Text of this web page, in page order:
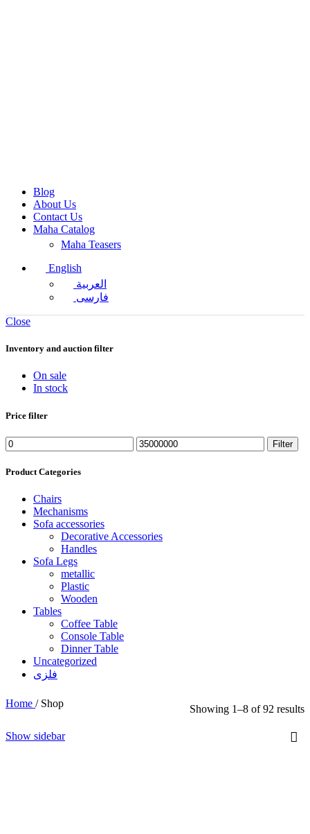
Blog
About Us
Contact Us
Maha Catalog
Maha Teasers
English
العربية
فارسی
Close
Inventory and auction filter
On sale
In stock
Price filter
Filter
Product Categories
Chairs
Mechanisms
Sofa accessories
Decorative Accessories
Handles
Sofa Legs
metallic
Plastic
Wooden
Tables
Coffee Table
Console Table
Dinner Table
Uncategorized
فلزی
Home / Shop Showing 1–8 of 92 results
Show sidebar